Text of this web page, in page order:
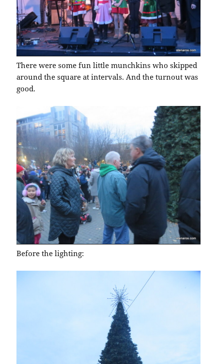
There were some fun little munchkins who skipped
around the square at intervals. And the turnout was
good.
Before the lighting: